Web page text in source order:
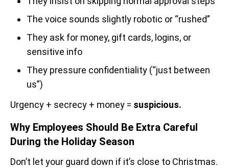
The voice sounds slightly robotic or “rushed”
They ask for money, gift cards, logins, or
sensitive info
They pressure confidentiality (“just between
us”)
Urgency + secrecy + money = suspicious.
Why Employees Should Be Extra Careful
During the Holiday Season
Don’t let your guard down if it’s close to Christmas.